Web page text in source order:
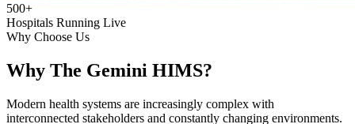
500+
Hospitals Running Live
Why Choose Us
Why The Gemini HIMS?
Modern health systems are increasingly complex with
interconnected stakeholders and constantly changing environments.